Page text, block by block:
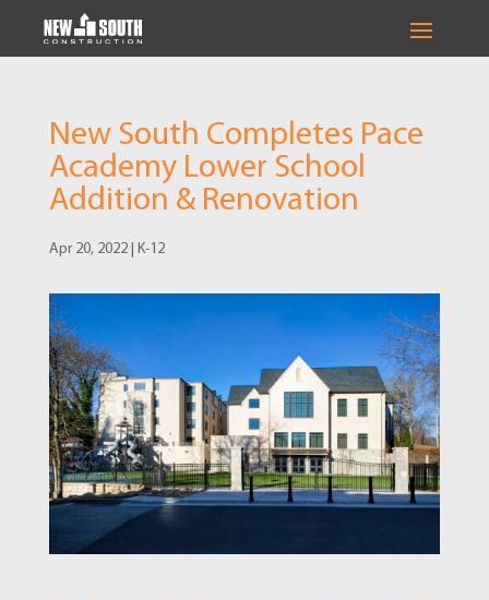
New South Completes Pace
Academy Lower School
Addition & Renovation
Apr 20, 2022| K-12